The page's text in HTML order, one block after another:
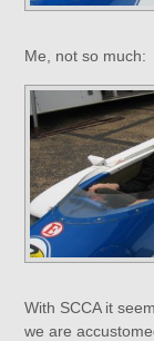
Me, not so much:
With SCCA it
we are